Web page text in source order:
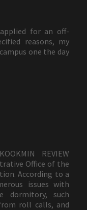
for an off-
reasons, my
one the day
REVIEW
Office of the
According to a
issues with
dormitory, such
roll calls, and